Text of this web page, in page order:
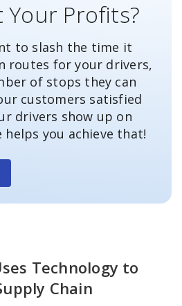
Your Profits?
to slash the time it
routes for your drivers,
of stops they can
customers satisfied
drivers show up on
you achieve that!
Technology to
Chain